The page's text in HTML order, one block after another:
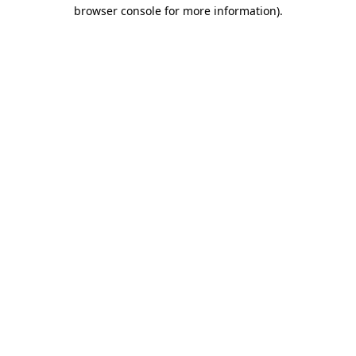
browser console for more information).